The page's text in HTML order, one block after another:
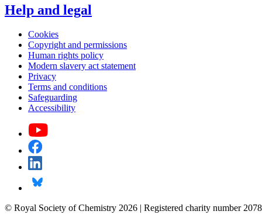
Help and legal
Cookies
Copyright and permissions
Human rights policy
Modern slavery act statement
Privacy
Terms and conditions
Safeguarding
Accessibility
© Royal Society of Chemistry 2026 | Registered charity number